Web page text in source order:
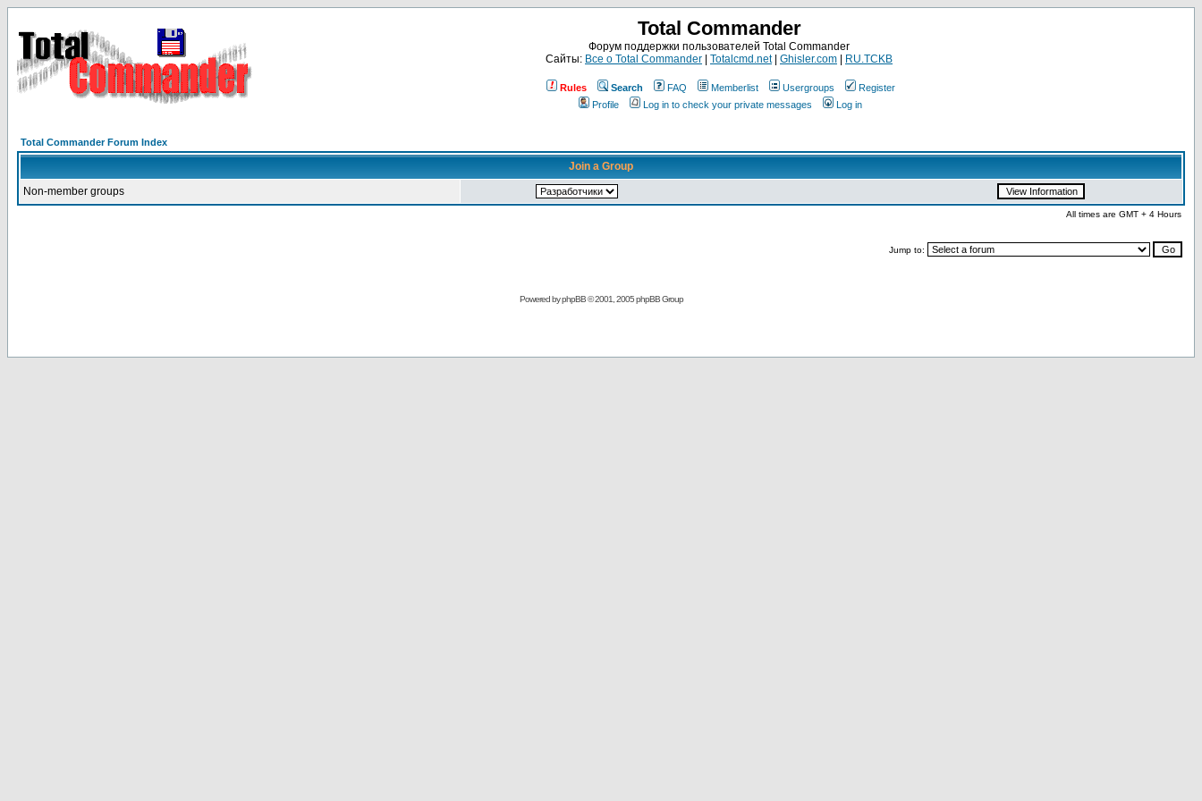
Total Commander
Форум поддержки пользователей Total Commander
Сайты: Все о Total Commander Totalcmd.net| Ghisler.com RU.TCKB
Rules Search FAQ Memberlist Usergroups
Register
Profile
Log in to check your private messages Log in
Total Commander Forum Index
Join a Group
Non-member groups
All times are GMT + 4 Hours
Jump to:
Powered byphpBB© 2001, 2005 phpBB Group